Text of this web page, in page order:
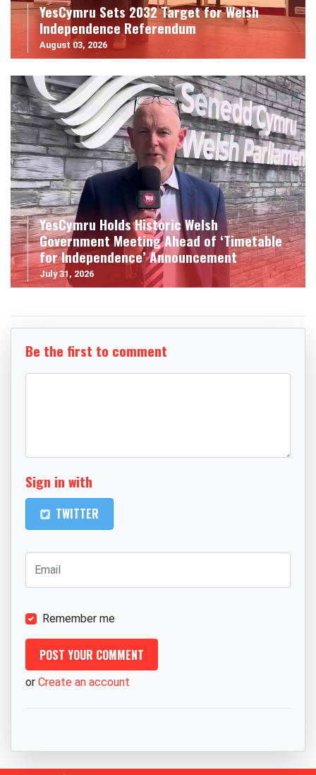
YesCymru Sets 2032 Target for Welsh
Independence Referendum
August 03, 2026
YesCymru Holds Historic Welsh
Government Meeting Ahead of ‘Timetable
for Independence’ Announcement
July 31, 2026
Be the first to comment
Sign in with
TWITTER
Remember me
or Create an account